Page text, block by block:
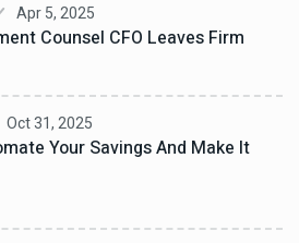
Apr 5, 2025
Counsel CFO Leaves Firm
Oct 31, 2025
Your Savings And Make It